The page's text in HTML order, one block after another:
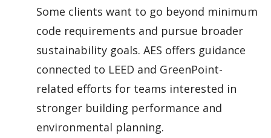
Some clients want to go beyond minimum
code requirements and pursue broader
sustainability goals. AES offers guidance
connected to LEED and GreenPoint-
related efforts for teams interested in
stronger building performance and
environmental planning.